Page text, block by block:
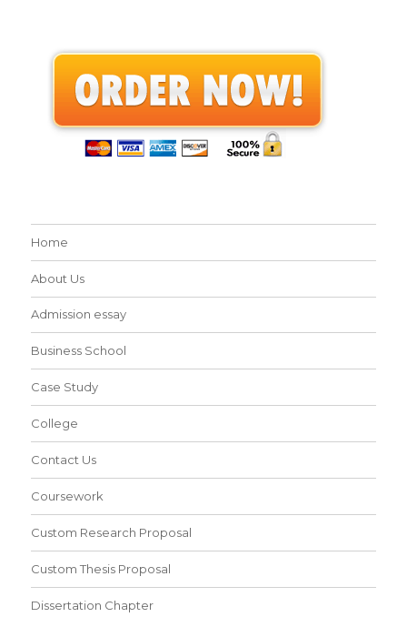
Home
About Us
Admission essay
Business School
Case Study
College
Contact Us
Coursework
Custom Research Proposal
Custom Thesis Proposal
Dissertation Chapter